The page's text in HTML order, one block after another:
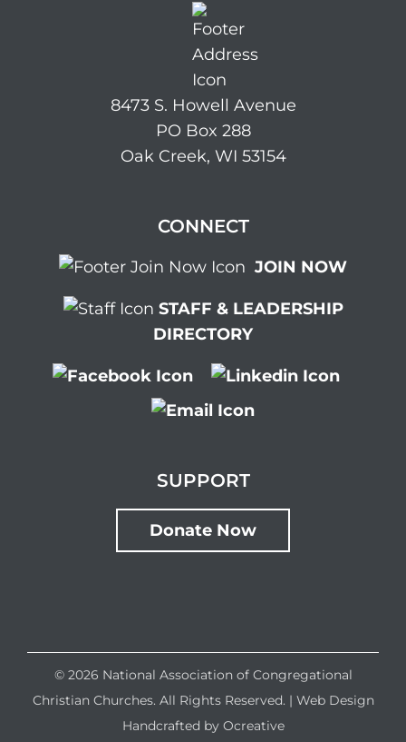
8473 S. Howell Avenue
PO Box 288
Oak Creek, WI 53154
CONNECT
JOIN NOW
STAFF & LEADERSHIP
DIRECTORY
SUPPORT
Donate Now
© 2026 National Association of Congregational
Christian Churches. All Rights Reserved. | Web Design
Handcrafted by Ocreative